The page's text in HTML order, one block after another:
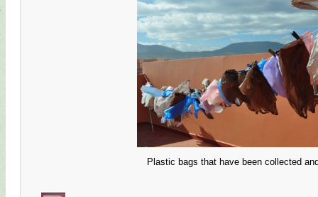
Plastic bags that have been collected